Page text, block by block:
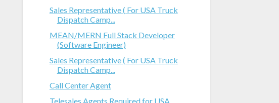
Sales Representative ( For USA Truck
Dispatch Camp...
MEAN/MERN Full Stack Developer
(Software Engineer)
Sales Representative ( For USA Truck
Dispatch Camp...
Call Center Agent
Telesales Agents Required for USA